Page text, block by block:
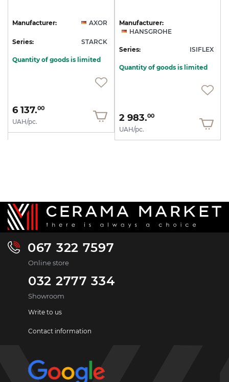
Manufacturer: AXOR
Series: STARCK
Quantity of goods is limited
6 137.00
UAH/pc.
Manufacturer:
HANSGROHE
Series: ISIFLEX
Quantity of goods is limited
2 983.00
UAH/pc.
067 322 7597
Online store
032 2777 334
Showroom
Write to us
Contact information